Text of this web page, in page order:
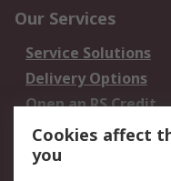
Our Services
Service Solutions
Delivery Options
Open an RS Credit
Account
Scheduled Orders
Cookies affect
you